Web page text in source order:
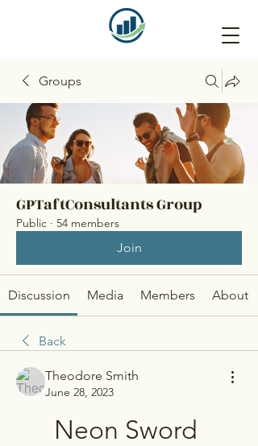
Groups
GPTaftConsultants Group
Public · 54 members
Join
Discussion Media Members About
Back
Theodore Smith
June 28, 2023
Neon Sword